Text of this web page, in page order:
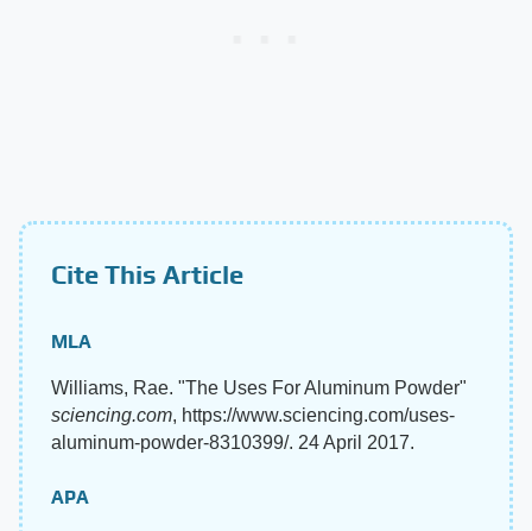
Cite This Article
MLA
Williams, Rae. "The Uses For Aluminum Powder"
sciencing.com, https://www.sciencing.com/uses-
aluminum-powder-8310399/. 24 April 2017.
APA